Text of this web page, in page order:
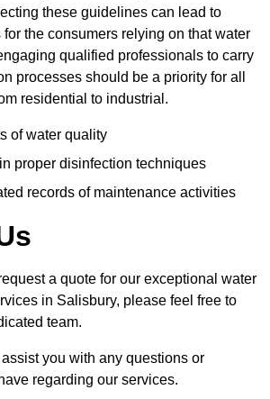
these guidelines can lead to
the consumers relying on that water
qualified professionals to carry
processes should be a priority for all
residential to industrial.
of water quality
proper disinfection techniques
records of maintenance activities
a quote for our exceptional water
in Salisbury, please feel free to
team.
you with any questions or
regarding our services.